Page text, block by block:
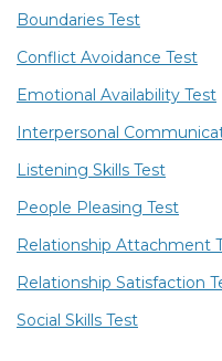
Boundaries Test
Conflict Avoidance Test
Emotional Availability Test
Interpersonal
Listening Skills Test
People Pleasing Test
Relationship Attachment
Relationship Satisfaction
Social Skills Test